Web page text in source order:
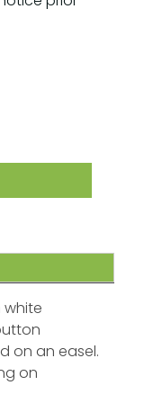
white
on an easel.
on